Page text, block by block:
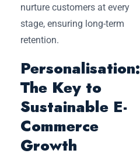
nurture customers at every
stage, ensuring long-term
retention.
Personalisation:
The Key to
Sustainable E-
Commerce
Growth